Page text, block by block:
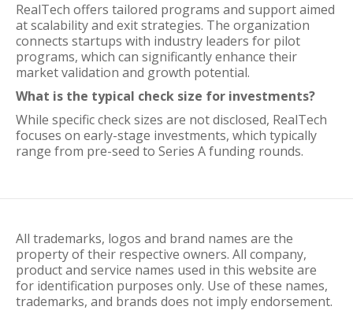
RealTech offers tailored programs and support aimed
at scalability and exit strategies. The organization
connects startups with industry leaders for pilot
programs, which can significantly enhance their
market validation and growth potential.
What is the typical check size for investments?
While specific check sizes are not disclosed, RealTech
focuses on early-stage investments, which typically
range from pre-seed to Series A funding rounds.
All trademarks, logos and brand names are the
property of their respective owners. All company,
product and service names used in this website are
for identification purposes only. Use of these names,
trademarks, and brands does not imply endorsement.